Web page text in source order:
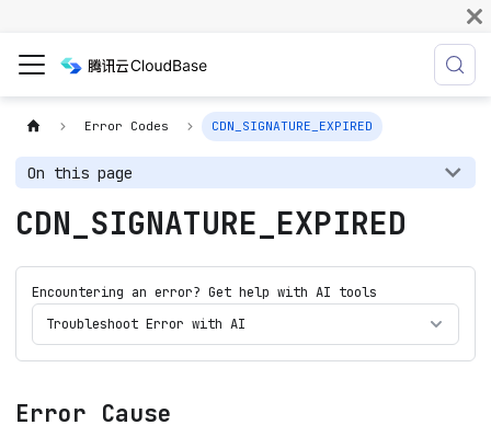
Error Codes CDN_SIGNATURE_EXPIRED
On this page
CDN_SIGNATURE_EXPIRED
Encountering an error? Get help with AI tools
Troubleshoot Error with AI
Error Cause